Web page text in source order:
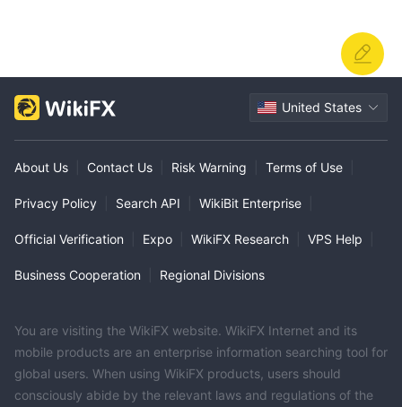
United States
About Us Contact Us Risk Warning Terms of Use
Privacy Policy Search API WikiBit Enterprise
Official Verification Expo WikiFX Research VPS Help
Business Cooperation Regional Divisions
You are visiting the WikiFX website. WikiFX Internet and its
mobile products are an enterprise information searching tool for
global users. When using WikiFX products, users should
consciously abide by the relevant laws and regulations of the